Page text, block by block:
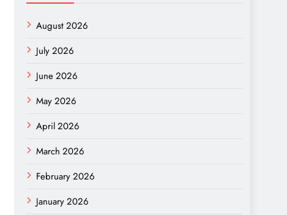
August 2026
July 2026
June 2026
May 2026
April 2026
March 2026
February 2026
January 2026